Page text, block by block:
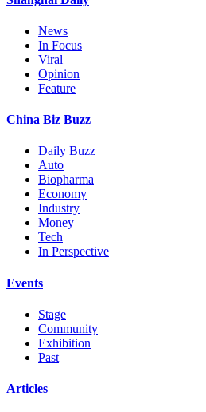
News
In Focus
Viral
Opinion
Feature
China Biz Buzz
Daily Buzz
Auto
Biopharma
Economy
Industry
Money
Tech
In Perspective
Events
Stage
Community
Exhibition
Past
Articles